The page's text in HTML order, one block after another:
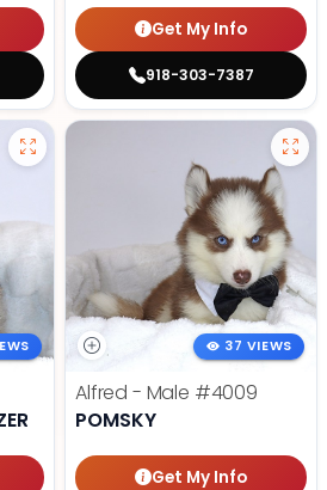
Get My Info
918-303-7387
37 VIEWS
Alfred - Male #4009
POMSKY
Get My Info